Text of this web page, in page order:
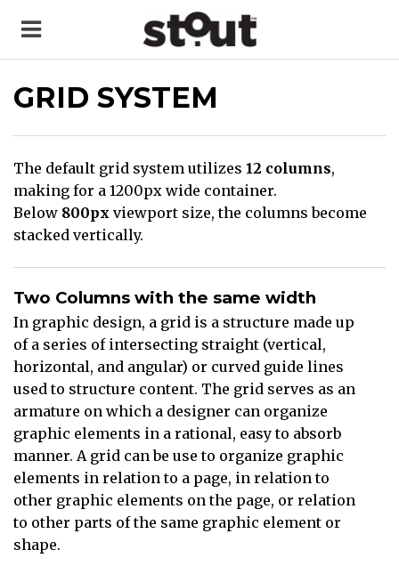
GRID SYSTEM
The default grid system utilizes 12 columns,
making for a 1200px wide container.
Below 800px viewport size, the columns become
stacked vertically.
Two Columns with the same width
In graphic design, a grid is a structure made up
of a series of intersecting straight (vertical,
horizontal, and angular) or curved guide lines
used to structure content. The grid serves as an
armature on which a designer can organize
graphic elements in a rational, easy to absorb
manner. A grid can be use to organize graphic
elements in relation to a page, in relation to
other graphic elements on the page, or relation
to other parts of the same graphic element or
shape.